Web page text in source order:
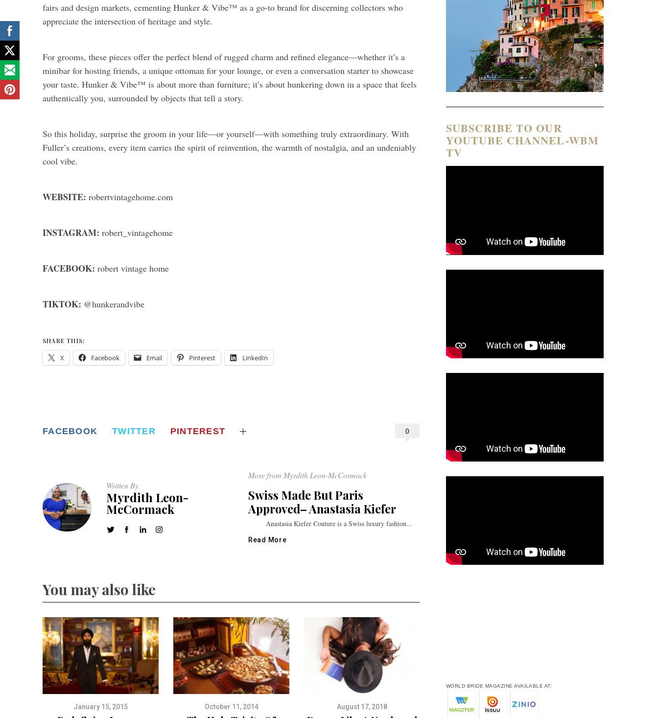
fairs and design markets, cementing Hunker & Vibe™ as a go-to brand for discerning collectors who
appreciate the intersection of heritage and style.
For grooms, these pieces offer the perfect blend of rugged charm and refined elegance—whether it’s a
minibar for hosting friends, a unique ottoman for your lounge, or even a conversation starter to showcase
your taste. Hunker & Vibe™ is about more than furniture; it’s about hunkering down in a space that feels
authentically you, surrounded by objects that tell a story.
So this holiday, surprise the groom in your life—or yourself—with something truly extraordinary. With
Fuller’s creations, every item carries the spirit of reinvention, the warmth of nostalgia, and an undeniably
cool vibe.
WEBSITE: robertvintagehome.com
INSTAGRAM: robert_vintagehome
FACEBOOK: robert vintage home
TIKTOK: @hunkerandvibe
SHARE THIS:
X Facebook Email Pinterest LinkedIn
0
FACEBOOK TWITTER PINTEREST
Written By
Myrdith Leon-
McCormack
More from Myrdith Leon-McCormack
Swiss Made But Paris
Approved– Anastasia Kiefer
Anastasia Kiefer Couture is a Swiss luxury fashion...
Read More
You may also like
January 15, 2015 October 11, 2014 August 17, 2018
SUBSCRIBE TO OUR
YOUTUBE CHANNEL-WBM
TV
WORLD BRIDE MAGAZINE AVAILABLE AT: